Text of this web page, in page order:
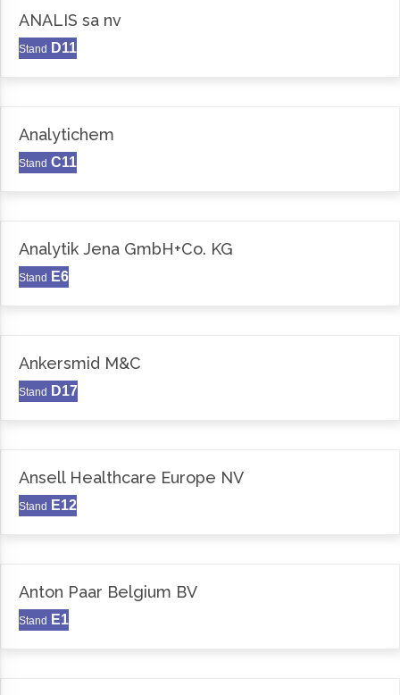
ANALIS sa nv
Stand D11
Analytichem
Stand C11
Analytik Jena GmbH+Co. KG
Stand E6
Ankersmid M&C
Stand D17
Ansell Healthcare Europe NV
Stand E12
Anton Paar Belgium BV
Stand E1